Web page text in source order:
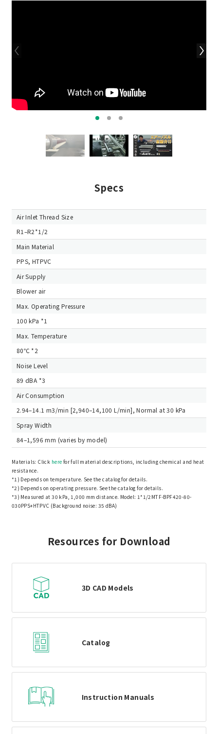
Specs
Air Inlet Thread Size
R1–R2*1/2
Main Material
PPS, HTPVC
Air Supply
Blower air
Max. Operating Pressure
100 kPa *1
Max. Temperature
80℃ *2
Noise Level
89 dBA *3
Air Consumption
2.94–14.1 m3/min [2,940–14,100 L/min], Normal at 30 kPa
Spray Width
84–1,596 mm (varies by model)
Materials: Click here for full material descriptions, including chemical and heat
resistance.
*1) Depends on temperature. See the catalog for details.
*2) Depends on operating pressure. See the catalog for details.
*3) Measured at 30 kPa, 1,000 mm distance. Model: 1*1/2MTF-BPF420-80-
030PPS+HTPVC (Background noise: 35 dBA)
Resources for Download
3D CAD Models
Catalog
Instruction Manuals